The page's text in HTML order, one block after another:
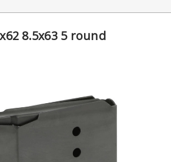
8.5x63 5 round